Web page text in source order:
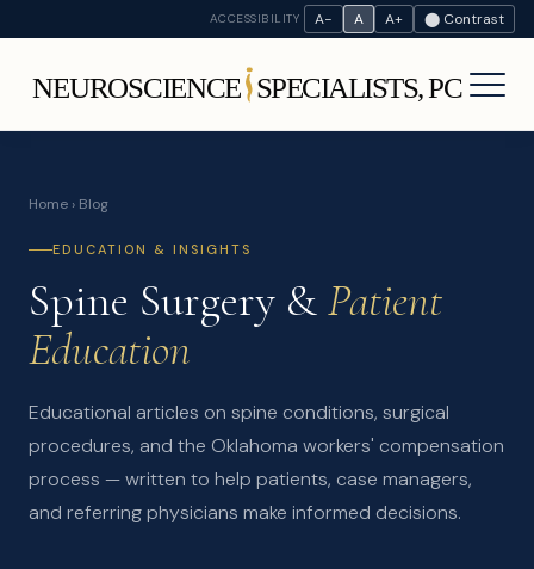
ACCESSIBILITY A− A A+ ⬤ Contrast
Home › Blog
EDUCATION & INSIGHTS
Spine Surgery &Patient
Education
Educational articles on spine conditions, surgical
procedures, and the Oklahoma workers' compensation
process — written to help patients, case managers,
and referring physicians make informed decisions.